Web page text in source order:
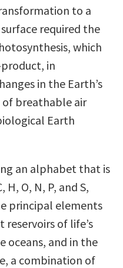
to a
required the
which
in
in the Earth’s
breathable air
Earth
an alphabet that is
O, N, P, and S,
principal elements
of life’s
oceans, and in the
a combination of